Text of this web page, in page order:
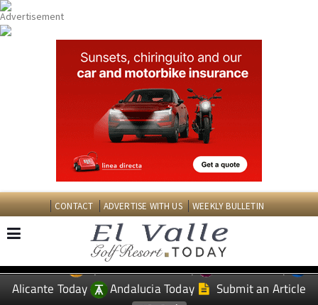
CONTACT ADVERTISE WITH US WEEKLY BULLETIN
EDITIONS: Spanish News Today
Murcia Today
Alicante Today
Andalucia Today Submit an Article